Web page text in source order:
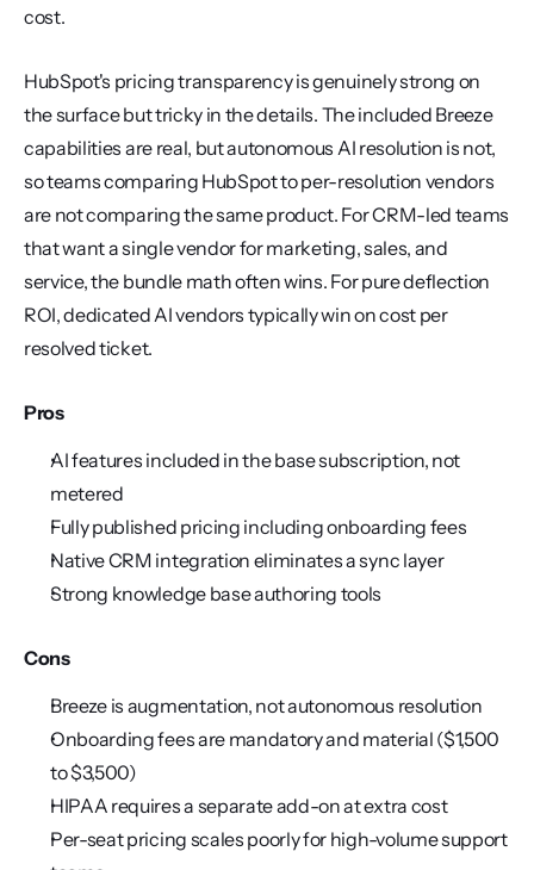
cost.
HubSpot's pricing transparency is genuinely strong on
the surface but tricky in the details. The included Breeze
capabilities are real, but autonomous AI resolution is not,
so teams comparing HubSpot to per-resolution vendors
are not comparing the same product. For CRM-led teams
that want a single vendor for marketing, sales, and
service, the bundle math often wins. For pure deflection
ROI, dedicated AI vendors typically win on cost per
resolved ticket.
Pros
AI features included in the base subscription, not
metered
Fully published pricing including onboarding fees
Native CRM integration eliminates a sync layer
Strong knowledge base authoring tools
Cons
Breeze is augmentation, not autonomous resolution
Onboarding fees are mandatory and material ($1,500
to $3,500)
HIPAA requires a separate add-on at extra cost
Per-seat pricing scales poorly for high-volume support